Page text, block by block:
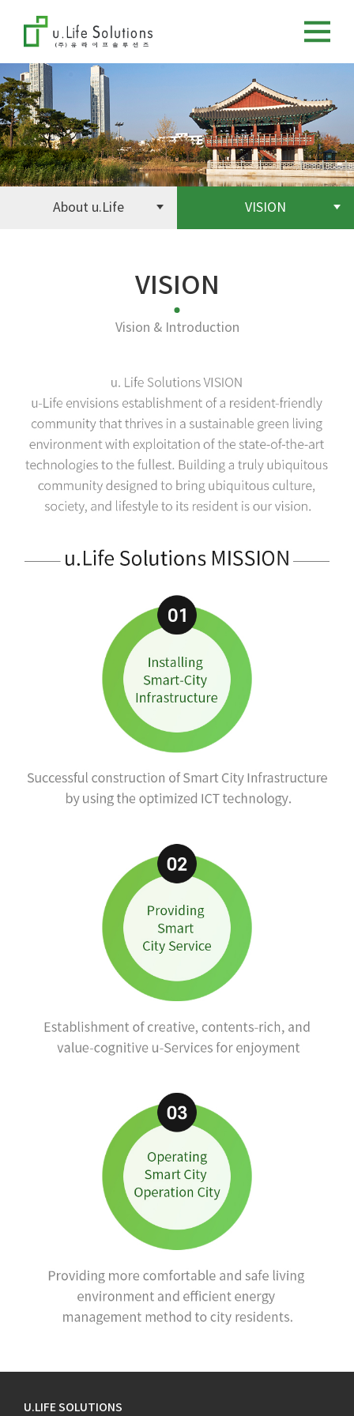
About u.Life VISION
VISION
Vision & Introduction
U.LIFE SOLUTIONS